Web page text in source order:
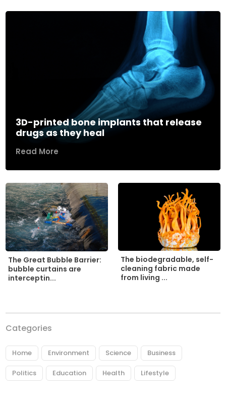
3D-printed bone implants that release
drugs as they heal
Read More
The Great Bubble Barrier:
bubble curtains are
interceptin...
The biodegradable, self-
cleaning fabric made
from living ...
Categories
Home Environment Science Business
Politics Education Health Lifestyle